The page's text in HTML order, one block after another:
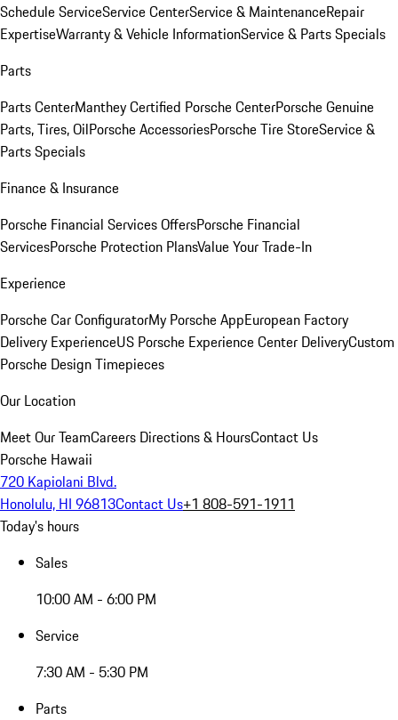
Schedule ServiceService CenterService & MaintenanceRepair
ExpertiseWarranty & Vehicle InformationService & Parts Specials
Parts
Parts CenterManthey Certified Porsche CenterPorsche Genuine
Parts, Tires, OilPorsche AccessoriesPorsche Tire StoreService &
Parts Specials
Finance & Insurance
Porsche Financial Services OffersPorsche Financial
ServicesPorsche Protection PlansValue Your Trade-In
Experience
Porsche Car ConfiguratorMy Porsche AppEuropean Factory
Delivery ExperienceUS Porsche Experience Center DeliveryCustom
Porsche Design Timepieces
Our Location
Meet Our TeamCareers Directions & HoursContact Us
Porsche Hawaii
720 Kapiolani Blvd.
Honolulu, HI 96813Contact Us+1 808-591-1911
Today's hours
Sales
10:00 AM - 6:00 PM
Service
7:30 AM - 5:30 PM
Parts